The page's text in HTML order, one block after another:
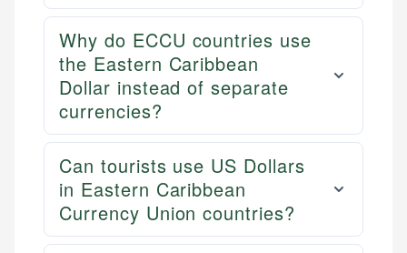
Why do ECCU countries use
the Eastern Caribbean
Dollar instead of separate
currencies?
Can tourists use US Dollars
in Eastern Caribbean
Currency Union countries?